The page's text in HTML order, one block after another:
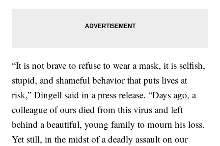
“It is not brave to refuse to wear a mask, it is selfish,
stupid, and shameful behavior that puts lives at
risk,” Dingell said in a press release. “Days ago, a
colleague of ours died from this virus and left
behind a beautiful, young family to mourn his loss.
Yet still, in the midst of a deadly assault on our